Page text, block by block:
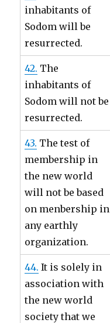
inhabitants of
Sodom will be
resurrected.
42. The
inhabitants of
Sodom will not be
resurrected.
43. The test of
membership in
the new world
will not be based
on menbership in
any earthly
organization.
44. It is solely in
association with
the new world
society that we